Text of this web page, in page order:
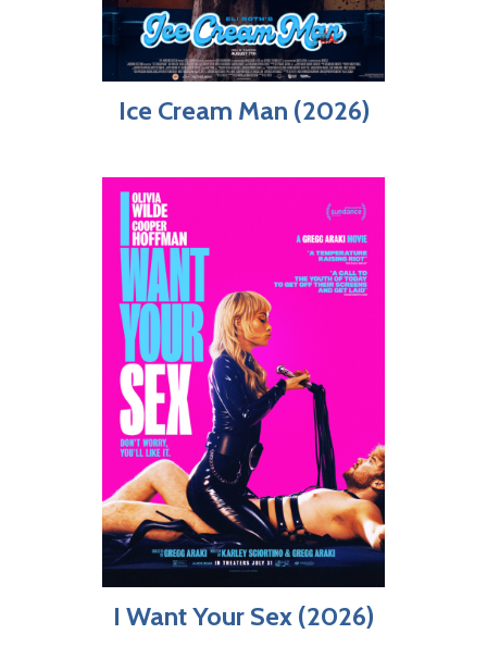
Ice Cream Man (2026)
I Want Your Sex (2026)